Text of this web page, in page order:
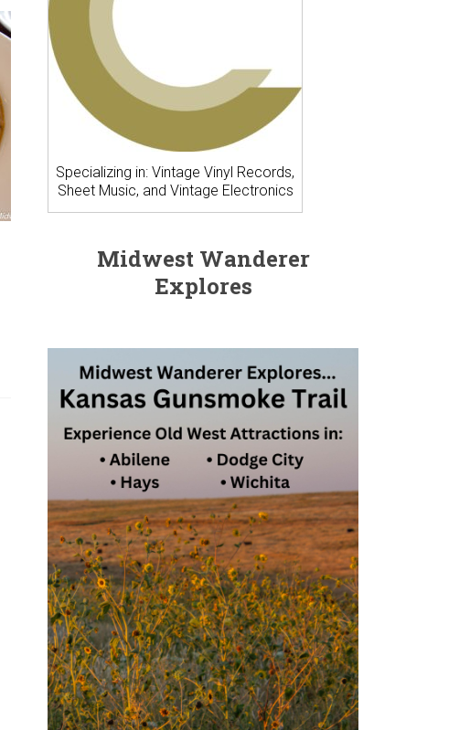
Specializing in: Vintage Vinyl Records,
Sheet Music, and Vintage Electronics
Midwest Wanderer
Explores